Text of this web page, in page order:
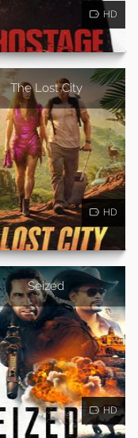
HD
The Lost City
HD
Seized
HD